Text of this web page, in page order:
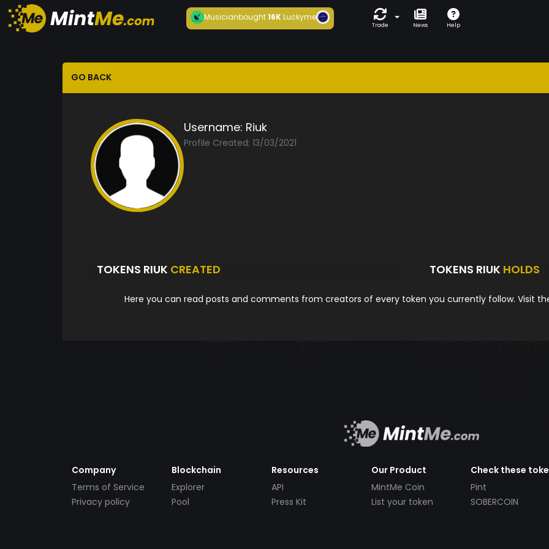
Musicianbought16KLuckyme
Trade News Help
GO BACK
Username: Riuk
Profile Created: 13/03/2021
TOKENS RIUK CREATED TOKENS RIUK HOLDS
Here you can read posts and comments from creators of every token you currently follow. Visit
Company
Terms of Service
Privacy policy
Blockchain
Explorer
Pool
Resources
API
Press Kit
Our Product
MintMe Coin
List your token
Check these
Pint
SOBERCOIN